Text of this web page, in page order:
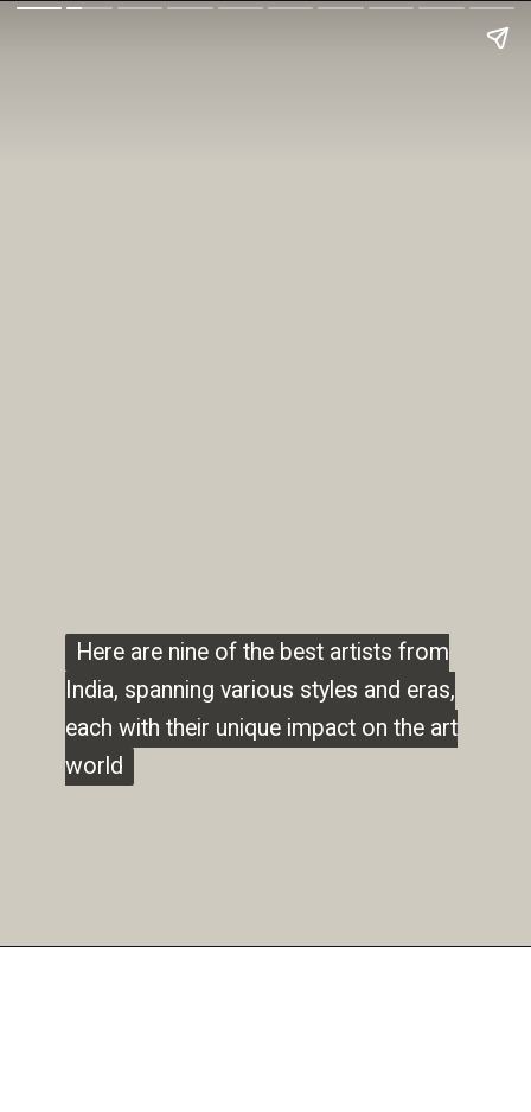
Here are nine of the best artists from
India, spanning various styles and eras,
each with their unique impact on the art
world
Here are nine of the best artists from
India, spanning various styles and eras,
each with their unique impact on the art
world